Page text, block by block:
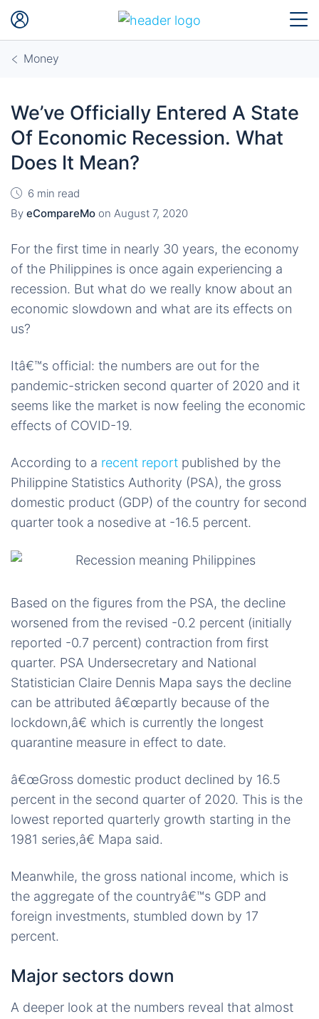
Money
We’ve Officially Entered A State
Of Economic Recession. What
Does It Mean?
6 min read
By eCompareMo on August 7, 2020
For the first time in nearly 30 years, the economy
of the Philippines is once again experiencing a
recession. But what do we really know about an
economic slowdown and what are its effects on
us?
Itâ€™s official: the numbers are out for the
pandemic-stricken second quarter of 2020 and it
seems like the market is now feeling the economic
effects of COVID-19.
According to a recent report published by the
Philippine Statistics Authority (PSA), the gross
domestic product (GDP) of the country for second
quarter took a nosedive at -16.5 percent.
Based on the figures from the PSA, the decline
worsened from the revised -0.2 percent (initially
reported -0.7 percent) contraction from first
quarter. PSA Undersecretary and National
Statistician Claire Dennis Mapa says the decline
can be attributed â€œpartly because of the
lockdown,â€ which is currently the longest
quarantine measure in effect to date.
â€œGross domestic product declined by 16.5
percent in the second quarter of 2020. This is the
lowest reported quarterly growth starting in the
1981 series,â€ Mapa said.
Meanwhile, the gross national income, which is
the aggregate of the countryâ€™s GDP and
foreign investments, stumbled down by 17
percent.
Major sectors down
A deeper look at the numbers reveal that almost